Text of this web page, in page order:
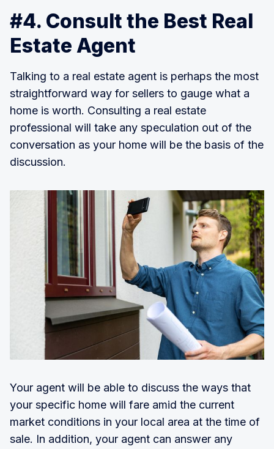
#4. Consult the Best Real
Estate Agent
Talking to a real estate agent is perhaps the most
straightforward way for sellers to gauge what a
home is worth. Consulting a real estate
professional will take any speculation out of the
conversation as your home will be the basis of the
discussion.
Your agent will be able to discuss the ways that
your specific home will fare amid the current
market conditions in your local area at the time of
sale. In addition, your agent can answer any